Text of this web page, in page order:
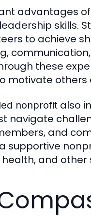
advantages
skills.
to achieve
these
motivate others
nonprofit also
navigate
and
supportive
and